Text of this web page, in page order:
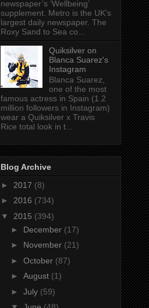
newspaper’s ‘Wellbeing’
supplement. Metro is the UK's
largest daily newspaper. The
Roxy Sand to Sea co...
Quiksilver on
Blanca Suarez's
Instagram
Blanca Suarez,
one of the most
famous actress in Spain (1.2
million followers in Instagram)
wear a Quiksilver x Travis
Rice total look in t...
Blog Archive
► 2017 (8)
► 2016 (734)
▼ 2015 (394)
► December (17)
► November (21)
► October (87)
► August (1)
► July (59)